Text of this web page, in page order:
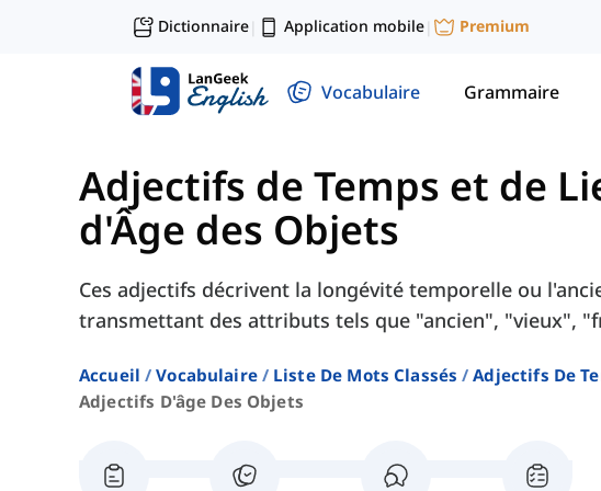
Dictionnaire| Application mobile| Premium
Vocabulaire Grammaire
Adjectifs de Temps et de
d'Âge des Objets
Ces adjectifs décrivent la longévité temporelle ou
transmettant des attributs tels que "ancien", "vieux",
Accueil Vocabulaire Liste De Mots Classés
Adjectifs De
Adjectifs D'âge Des Objets